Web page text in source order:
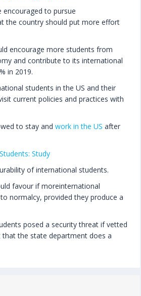
to pursue
the country should put more effort
encourage more students from
and contribute to its international
in 2019.
students in the US and their
current policies and practices with
to stay and work in the US after
Study
of international students.
favour if moreinternational
normalcy, provided they produce a
posed a security threat if vetted
the state department does a